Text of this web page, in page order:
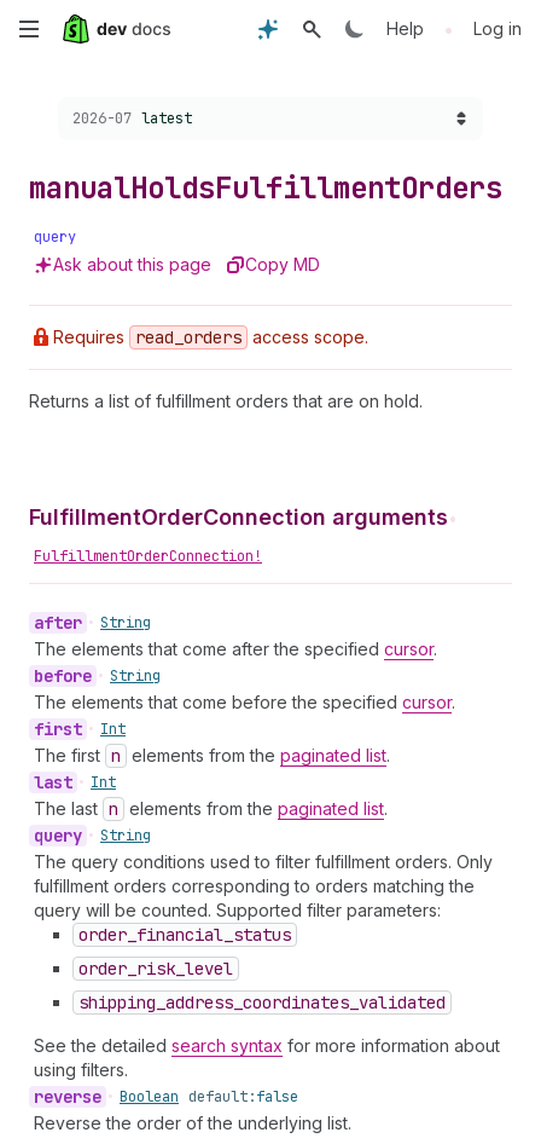
Skip
Help • Log in
Choose a version:
2026-07 latest
manualHoldsFulfillmentOrders
query
Ask about this page Copy MD
Requires read _orders access scope.
Returns a list of fulfillment orders that are on hold.
FulfillmentOrderConnection arguments•
FulfillmentOrderConnection!
after • String
The elements that come after the specified cursor.
before • String
The elements that come before the specified cursor.
first • Int
The first n elements from the paginated list.
last • Int
The last n elements from the paginated list.
query • String
The query conditions used to filter fulfillment orders. Only
fulfillment orders corresponding to orders matching the
query will be counted. Supported filter parameters:
order _financial _status
order _risk _level
shipping _address _coordinates _validated
See the detailed search syntax for more information about
using filters.
reverse • Boolean default:false
Reverse the order of the underlying list.